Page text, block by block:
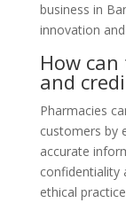
business in
innovation
How
and
Pharmacies
customers by
accurate
confidentiality
ethical